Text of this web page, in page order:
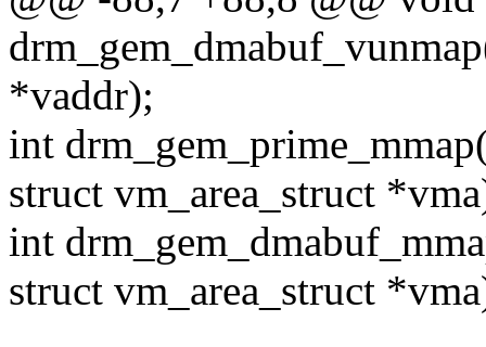
*vaddr);
int
struct vm_area_struct
int
struct vm_area_struct